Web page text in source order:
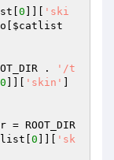
0
'ski
$catlist
.
'/t
0 'skin'
= ROOT_DIR
0
'sk